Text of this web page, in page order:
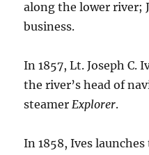
along the lower river;
business.
In 1857, Lt. Joseph C.
the river’s head of
steamerExplorer.
In 1858, Ives